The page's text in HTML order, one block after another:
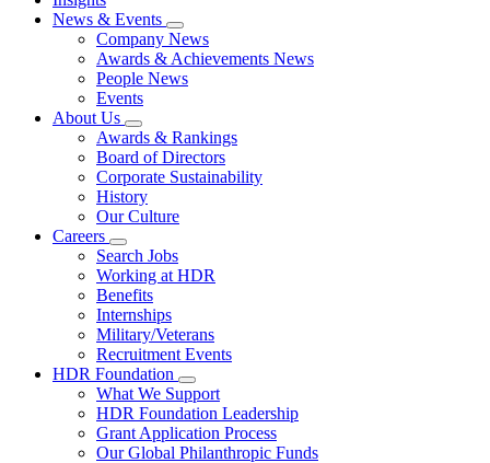
News & Events
Company News
Awards & Achievements News
People News
Events
About Us
Awards & Rankings
Board of Directors
Corporate Sustainability
History
Our Culture
Careers
Search Jobs
Working at HDR
Benefits
Internships
Military/Veterans
Recruitment Events
HDR Foundation
What We Support
HDR Foundation Leadership
Grant Application Process
Our Global Philanthropic Funds